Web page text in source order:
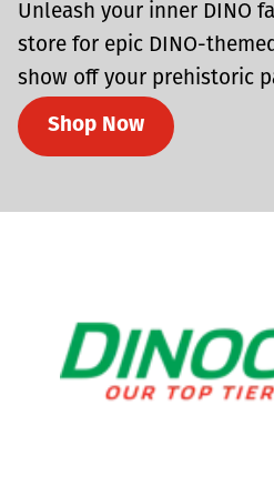
Unleash your inner DINO
store for epic DINO-
show off your prehistoric
Shop Now